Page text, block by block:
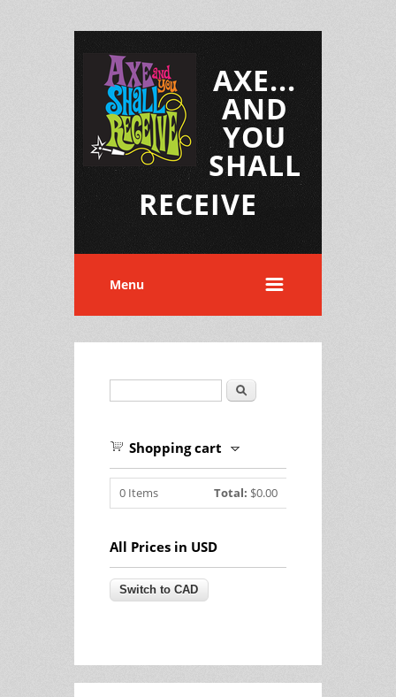
AXE...
AND
YOU
SHALL
RECEIVE
Menu
Search
Shopping cart
0 Items Total: $0.00
All Prices in USD